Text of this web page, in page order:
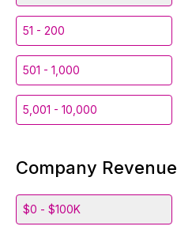
51 - 200
501 - 1,000
5,001 - 10,000
Company Revenue
$0 - $100K